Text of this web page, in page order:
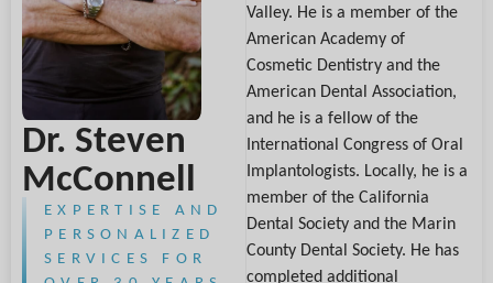
Dr. Steven
McConnell
EXPERTISE AND
PERSONALIZED
SERVICES FOR
Valley. He is a member of the
American Academy of
Cosmetic Dentistry and the
American Dental Association,
and he is a fellow of the
International Congress of Oral
Implantologists. Locally, he is a
member of the California
Dental Society and the Marin
County Dental Society. He has
completed additional